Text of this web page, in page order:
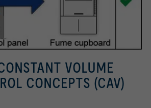
VOLUME
CONCEPTS (CAV)